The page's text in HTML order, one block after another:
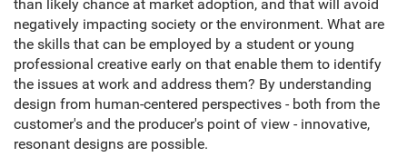
than likely chance at market adoption, and that will avoid
negatively impacting society or the environment. What are
the skills that can be employed by a student or young
professional creative early on that enable them to identify
the issues at work and address them? By understanding
design from human-centered perspectives - both from the
customer's and the producer's point of view - innovative,
resonant designs are possible.